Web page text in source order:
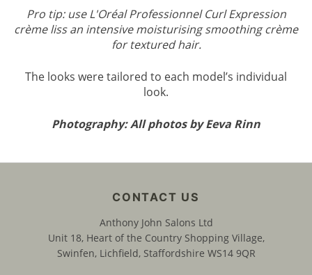
PRO TIP: HOW TO CREATE THE
Pro tip: use L'Oréal Professionnel Curl Expression
crème liss an intensive moisturising smoothing crème
for textured hair.
The looks were tailored to each model’s individual
look.
Photography: All photos by Eeva Rinn
Anthony John Salons Ltd
Unit 18, Heart of the Country Shopping Village,
Swinfen, Lichfield, Staffordshire WS14 9QR